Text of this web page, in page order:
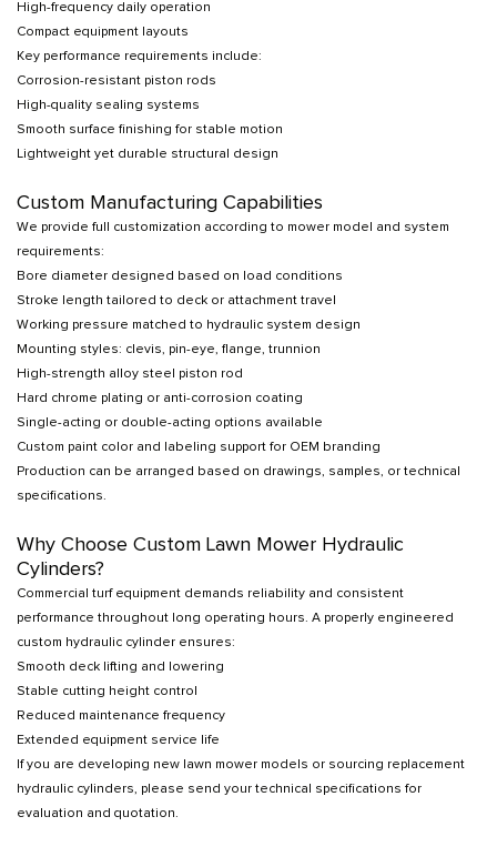
High-frequency daily operation
Compact equipment layouts
Key performance requirements include:
Corrosion-resistant piston rods
High-quality sealing systems
Smooth surface finishing for stable motion
Lightweight yet durable structural design
Custom Manufacturing Capabilities
We provide full customization according to mower model and system
requirements:
Bore diameter designed based on load conditions
Stroke length tailored to deck or attachment travel
Working pressure matched to hydraulic system design
Mounting styles: clevis, pin-eye, flange, trunnion
High-strength alloy steel piston rod
Hard chrome plating or anti-corrosion coating
Single-acting or double-acting options available
Custom paint color and labeling support for OEM branding
Production can be arranged based on drawings, samples, or technical
specifications.
Why Choose Custom Lawn Mower Hydraulic
Cylinders?
Commercial turf equipment demands reliability and consistent
performance throughout long operating hours. A properly engineered
custom hydraulic cylinder ensures:
Smooth deck lifting and lowering
Stable cutting height control
Reduced maintenance frequency
Extended equipment service life
If you are developing new lawn mower models or sourcing replacement
hydraulic cylinders, please send your technical specifications for
evaluation and quotation.